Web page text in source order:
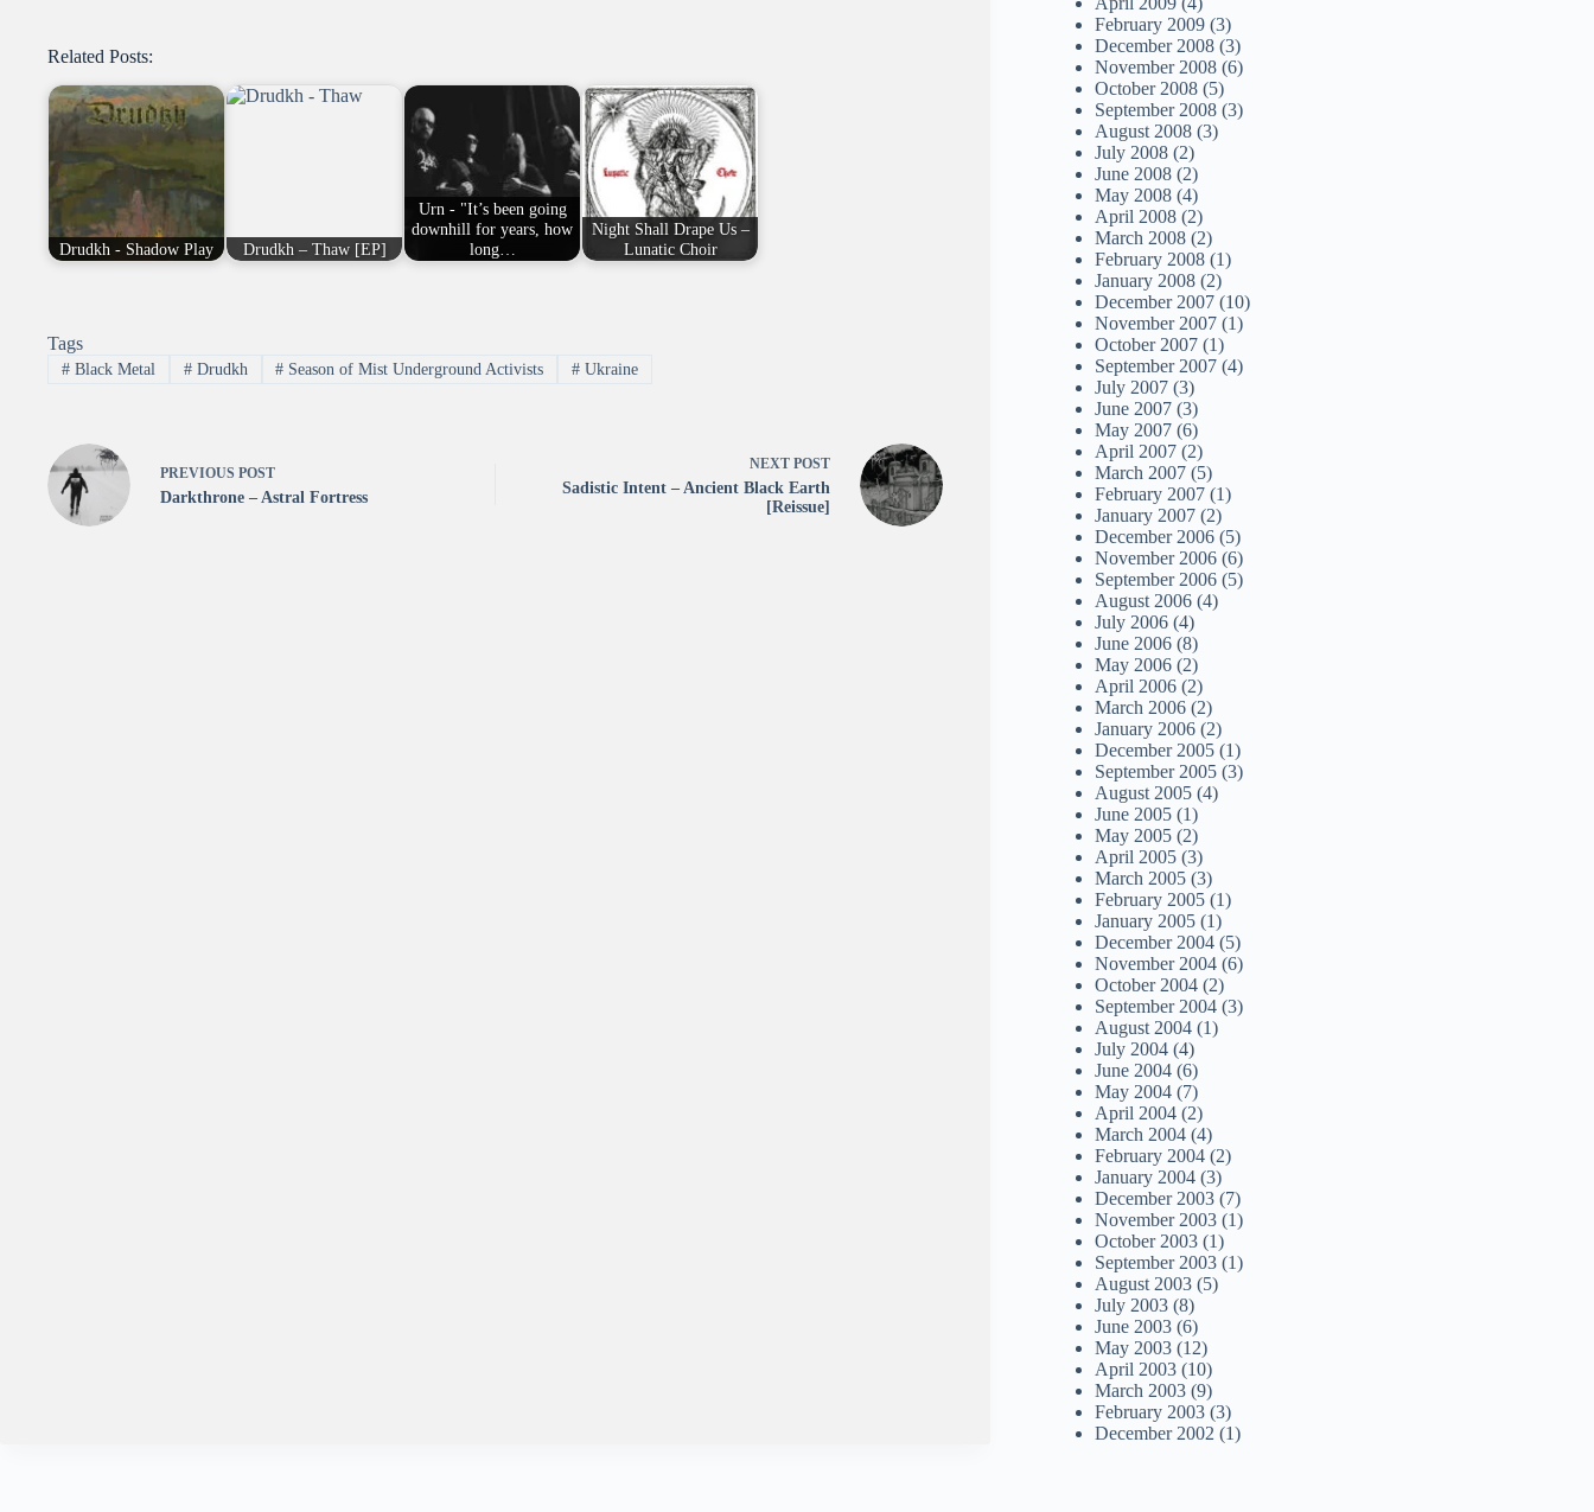
Related Posts:
Drudkh - Shadow Play Drudkh – Thaw [EP]
Urn - "It’s been going
downhill for years, how
long…
Night Shall Drape Us –
Lunatic Choir
Tags
#Black Metal #Drudkh # Season of Mist Underground Activists # Ukraine
PREVIOUS POST
Darkthrone – Astral Fortress
NEXT POST
Sadistic Intent – Ancient Black Earth
[Reissue]
February 2009 (3)
December 2008 (3)
November 2008 (6)
October 2008 (5)
September 2008 (3)
August 2008 (3)
July 2008 (2)
June 2008 (2)
May 2008 (4)
April 2008 (2)
March 2008 (2)
February 2008 (1)
January 2008 (2)
December 2007 (10)
November 2007 (1)
October 2007 (1)
September 2007 (4)
July 2007 (3)
June 2007 (3)
May 2007 (6)
April 2007 (2)
March 2007 (5)
February 2007 (1)
January 2007 (2)
December 2006 (5)
November 2006 (6)
September 2006 (5)
August 2006 (4)
July 2006 (4)
June 2006 (8)
May 2006 (2)
April 2006 (2)
March 2006 (2)
January 2006 (2)
December 2005 (1)
September 2005 (3)
August 2005 (4)
June 2005 (1)
May 2005 (2)
April 2005 (3)
March 2005 (3)
February 2005 (1)
January 2005 (1)
December 2004 (5)
November 2004 (6)
October 2004 (2)
September 2004 (3)
August 2004 (1)
July 2004 (4)
June 2004 (6)
May 2004 (7)
April 2004 (2)
March 2004 (4)
February 2004 (2)
January 2004 (3)
December 2003 (7)
November 2003 (1)
October 2003 (1)
September 2003 (1)
August 2003 (5)
July 2003 (8)
June 2003 (6)
May 2003 (12)
April 2003 (10)
March 2003 (9)
February 2003 (3)
December 2002 (1)